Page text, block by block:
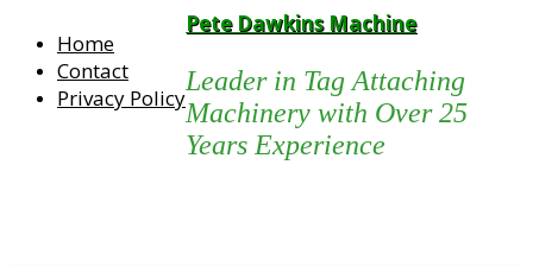
Home
Contact
Privacy Policy
Pete Dawkins Machine
Leader in Tag Attaching
Machinery with Over 25
Years Experience